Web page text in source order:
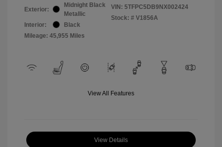
Exterior:
Midnight Black
Metallic
Interior:
Black
Mileage: 45,955 Miles
VIN: 5TFPC5DB9NX002424
Stock: # V1856A
View All Features
View Details